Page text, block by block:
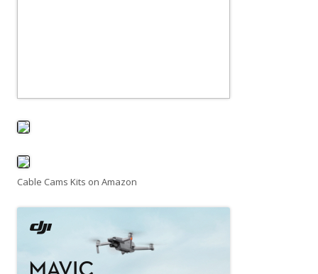
Cable Cams Kits on Amazon